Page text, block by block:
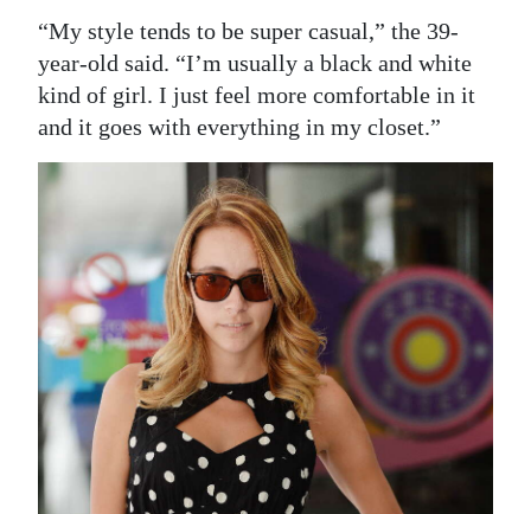
“My style tends to be super casual,” the 39-
year-old said. “I’m usually a black and white
kind of girl. I just feel more comfortable in it
and it goes with everything in my closet.”